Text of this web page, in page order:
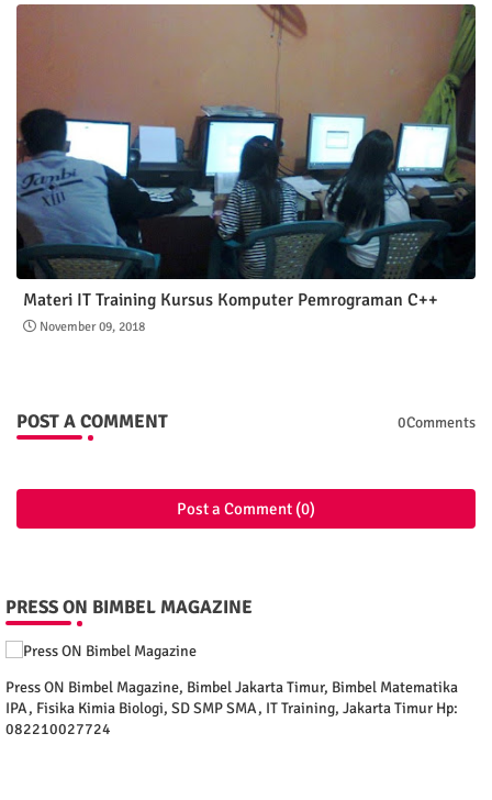
Materi IT Training Kursus Komputer Pemrograman C++
November 09, 2018
POST A COMMENT 0Comments
Post a Comment (0)
PRESS ON BIMBEL MAGAZINE
Press ON Bimbel Magazine, Bimbel Jakarta Timur, Bimbel Matematika
IPA, Fisika Kimia Biologi, SD SMP SMA, IT Training, Jakarta Timur Hp:
082210027724